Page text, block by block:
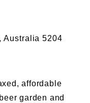
Australia 5204
affordable
garden and